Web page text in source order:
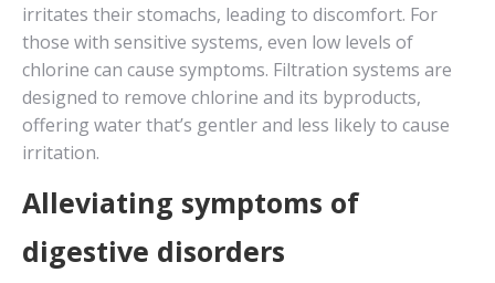
irritates their stomachs, leading to discomfort. For
those with sensitive systems, even low levels of
chlorine can cause symptoms. Filtration systems are
designed to remove chlorine and its byproducts,
offering water that’s gentler and less likely to cause
irritation.
Alleviating symptoms of
digestive disorders